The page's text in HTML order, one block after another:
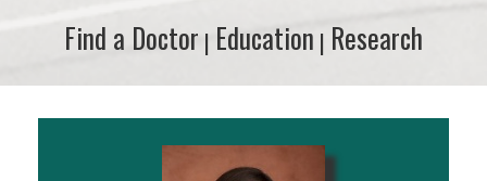
Find a Doctor
Find a Doctor | Education
Education | Research
Research